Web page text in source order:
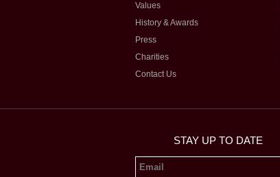
Values
History & Awards
Press
Charities
Contact Us
STAY UP TO DATE